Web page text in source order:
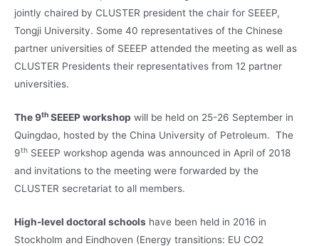
jointly chaired by CLUSTER president the chair for SEEEP,
Tongji University. Some 40 representatives of the Chinese
partner universities of SEEEP attended the meeting as well as
CLUSTER Presidents their representatives from 12 partner
universities.
The 9th SEEEP workshop will be held on 25-26 September in
Quingdao, hosted by the China University of Petroleum. The
9th SEEEP workshop agenda was announced in April of 2018
and invitations to the meeting were forwarded by the
CLUSTER secretariat to all members.
High-level doctoral schools have been held in 2016 in
Stockholm and Eindhoven (Energy transitions: EU CO2